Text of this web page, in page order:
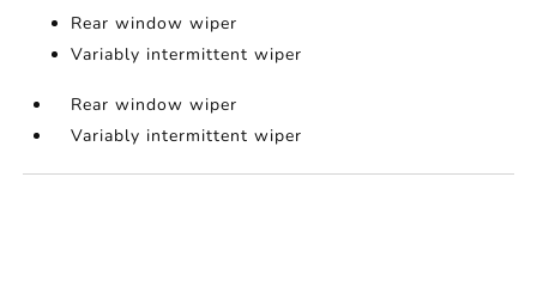
Rear window wiper
Variably intermittent wiper
Rear window wiper
Variably intermittent wiper